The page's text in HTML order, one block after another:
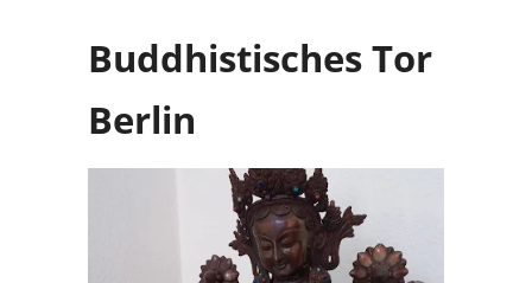
Buddhistisches Tor
Berlin